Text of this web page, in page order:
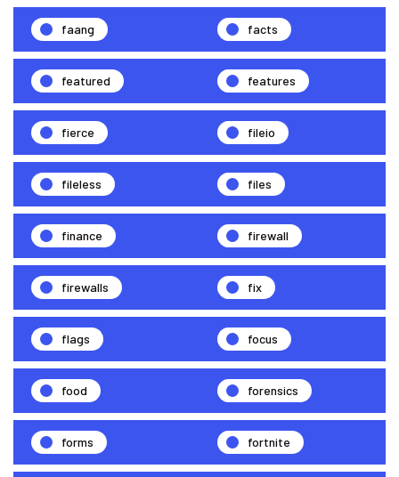
faang facts
featured features
fierce fileio
fileless files
finance firewall
firewalls fix
flags focus
food forensics
forms fortnite